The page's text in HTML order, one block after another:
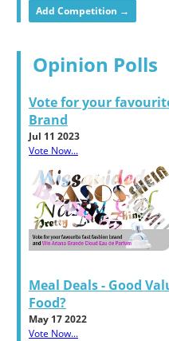
Add Competition →
Opinion Polls
Vote for your
Brand
Jul 11 2023
Vote Now...
Meal Deals - Good
Food?
May 17 2022
Vote Now...